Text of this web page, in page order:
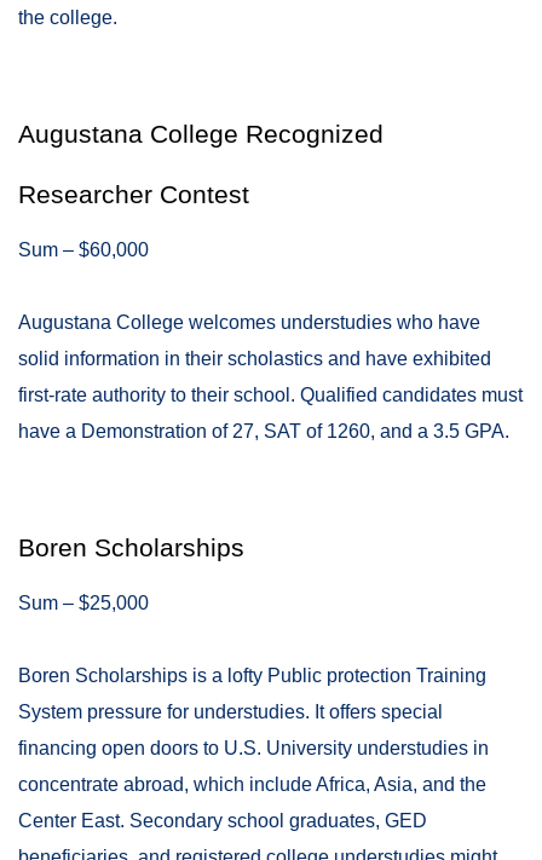
the college.
Augustana College Recognized
Researcher Contest
Sum – $60,000
Augustana College welcomes understudies who have
solid information in their scholastics and have exhibited
first-rate authority to their school. Qualified candidates must
have a Demonstration of 27, SAT of 1260, and a 3.5 GPA.
Boren Scholarships
Sum – $25,000
Boren Scholarships is a lofty Public protection Training
System pressure for understudies. It offers special
financing open doors to U.S. University understudies in
concentrate abroad, which include Africa, Asia, and the
Center East. Secondary school graduates, GED